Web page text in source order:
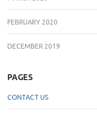
FEBRUARY 2020
DECEMBER 2019
PAGES
CONTACT US